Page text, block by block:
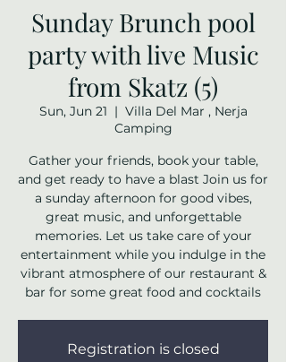
Sunday Brunch pool
party with live Music
from Skatz (5)
Sun, Jun 21
  |
Villa Del Mar , Nerja
Camping
Gather your friends, book your table,
and get ready to have a blast Join us for
a sunday afternoon for good vibes,
great music, and unforgettable
memories. Let us take care of your
entertainment while you indulge in the
vibrant atmosphere of our restaurant &
bar for some great food and cocktails
Registration is closed